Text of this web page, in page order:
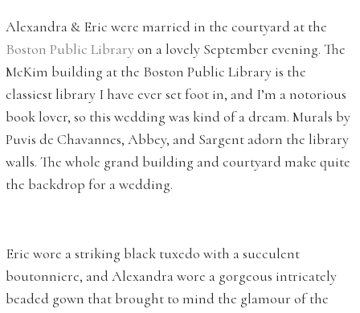
Alexandra & Eric were married in the courtyard at the
Boston Public Libraryon a lovely September evening. The
McKim building at the Boston Public Library is the
classiest library I have ever set foot in, and I’m a notorious
book lover, so this wedding was kind of a dream. Murals by
Puvis de Chavannes, Abbey, and Sargent adorn the library
walls. The whole grand building and courtyard make quite
the backdrop for a wedding.
Eric wore a striking black tuxedo with a succulent
boutonniere, and Alexandra wore a gorgeous intricately
beaded gown that brought to mind the glamour of the